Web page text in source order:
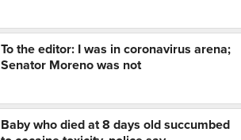
To the editor: I was in coronavirus arena;
Senator Moreno was not
Baby who died at 8 days old succumbed